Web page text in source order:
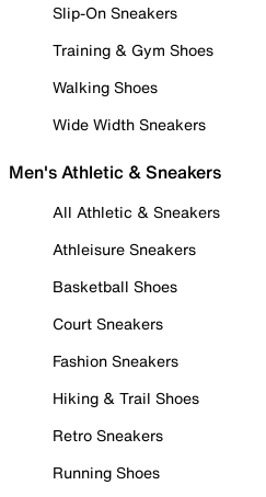
Slip-On Sneakers
Training & Gym Shoes
Walking Shoes
Wide Width Sneakers
Men's Athletic & Sneakers
All Athletic & Sneakers
Athleisure Sneakers
Basketball Shoes
Court Sneakers
Fashion Sneakers
Hiking & Trail Shoes
Retro Sneakers
Running Shoes